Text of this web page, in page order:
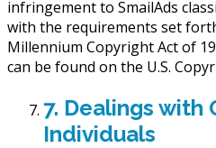
infringement to SmailAds
with the requirements set
Millennium Copyright Act of
can be found on the U.S.
7. Dealings with
Individuals